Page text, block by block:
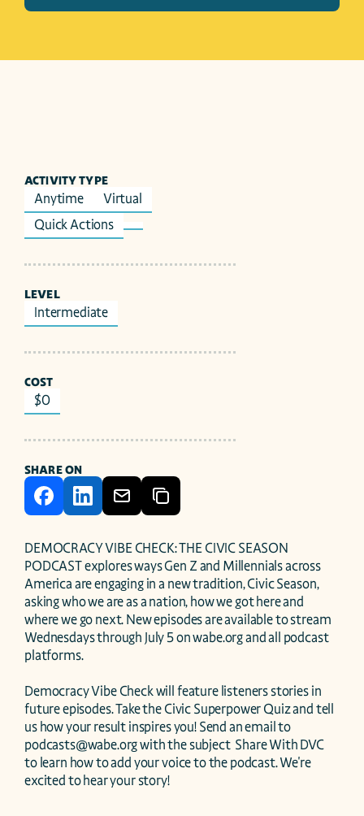
ACTIVITY TYPE
Anytime
Virtual
Quick Actions
LEVEL
Intermediate
COST
$0
SHARE ON
DEMOCRACY VIBE CHECK: THE CIVIC SEASON
PODCAST explores ways Gen Z and Millennials across
America are engaging in a new tradition, Civic Season,
asking who we are as a nation, how we got here and
where we go next. New episodes are available to stream
Wednesdays through July 5 on wabe.org and all podcast
platforms.
Democracy Vibe Check will feature listeners stories in
future episodes. Take the Civic Superpower Quiz and tell
us how your result inspires you! Send an email to
podcasts@wabe.org with the subject  Share With DVC
to learn how to add your voice to the podcast. We're
excited to hear your story!